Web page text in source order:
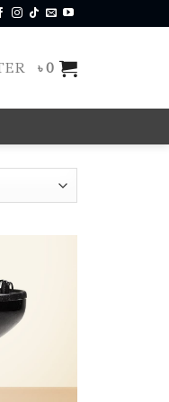
৳0
wishlist